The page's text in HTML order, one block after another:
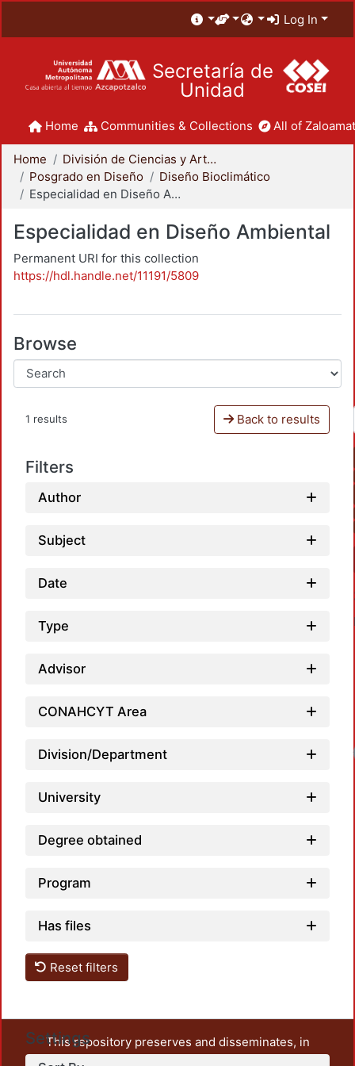
Log In
Secretaría de
Unidad
Home Communities & Collections All of
Home
División de Ciencias y Artes para el Diseño
Posgrado en Diseño
Diseño Bioclimático
Especialidad en Diseño Ambiental
Especialidad en Diseño Ambiental
Permanent URI for this collection
https://hdl.handle.net/11191/5809
Browse
1 results Back to results
Filters
Author
Subject
Date
Type
Advisor
CONAHCYT Area
Division/Department
University
Degree obtained
Program
Has files
Reset filters
Settings
This repository preserves and disseminates, in
unrestricted open access, the teaching and research